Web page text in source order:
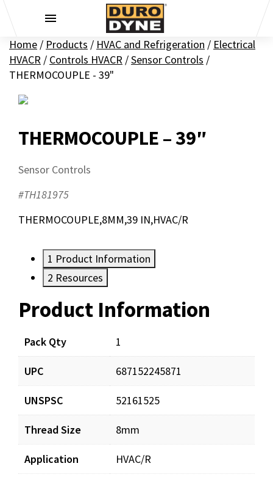
Home / Products / HVAC and Refrigeration / Electrical
HVACR / Controls HVACR /Sensor Controls /
THERMOCOUPLE - 39"
THERMOCOUPLE – 39″
Sensor Controls
#TH181975
THERMOCOUPLE,8MM,39 IN,HVAC/R
1 Product Information
2 Resources
Product Information
Pack Qty 1
UPC 687152245871
UNSPSC 52161525
Thread Size 8mm
Application HVAC/R
Resources
Documents
TH181975_man_001.pdf